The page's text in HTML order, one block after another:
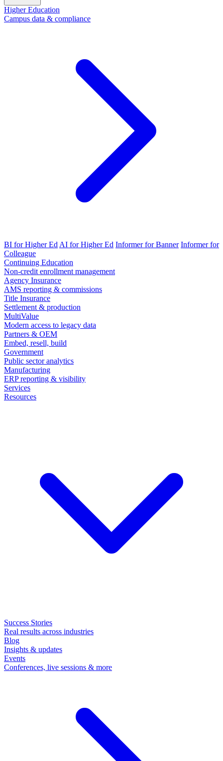
Higher Education
Campus data & compliance
BI for Higher Ed AI for Higher Ed Informer for Banner Informer for
Colleague
Continuing Education
Non-credit enrollment management
Agency Insurance
AMS reporting & commissions
Title Insurance
Settlement & production
MultiValue
Modern access to legacy data
Partners & OEM
Embed, resell, build
Government
Public sector analytics
Manufacturing
ERP reporting & visibility
Services
Resources
Success Stories
Real results across industries
Blog
Insights & updates
Events
Conferences, live sessions & more